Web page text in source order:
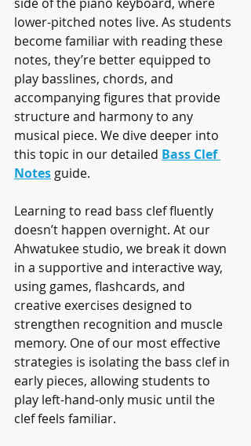
lower-pitched notes live. As students
become familiar with reading these
notes, they’re better equipped to
play basslines, chords, and
accompanying figures that provide
structure and harmony to any
musical piece. We dive deeper into
this topic in our detailed Bass Clef
Notes guide.
Learning to read bass clef fluently
doesn’t happen overnight. At our
Ahwatukee studio, we break it down
in a supportive and interactive way,
using games, flashcards, and
creative exercises designed to
strengthen recognition and muscle
memory. One of our most effective
strategies is isolating the bass clef in
early pieces, allowing students to
play left-hand-only music until the
clef feels familiar.